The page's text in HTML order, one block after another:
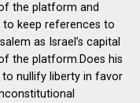
the platform and
to keep references to
as Israel’s capital
the platform.Does his
to nullify liberty in favor